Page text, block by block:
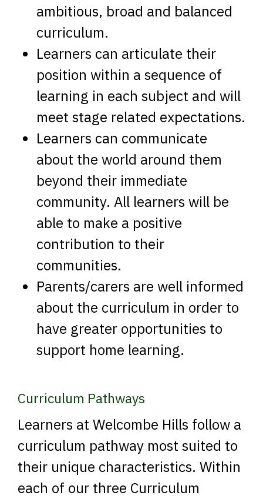
ambitious, broad and balanced
curriculum.
Learners can articulate their
position within a sequence of
learning in each subject and will
meet stage related expectations.
Learners can communicate
about the world around them
beyond their immediate
community. All learners will be
able to make a positive
contribution to their
communities.
Parents/carers are well informed
about the curriculum in order to
have greater opportunities to
support home learning.
Curriculum Pathways
Learners at Welcombe Hills follow a
curriculum pathway most suited to
their unique characteristics. Within
each of our three Curriculum